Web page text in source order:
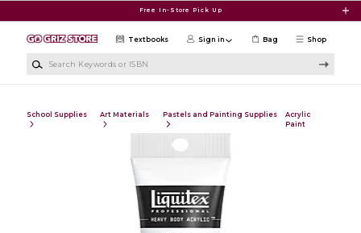
Free In-Store Pick Up
Shop
Textbooks Sign in Bag
School Supplies Art Materials Pastels and Painting Supplies
Acrylic
Paint